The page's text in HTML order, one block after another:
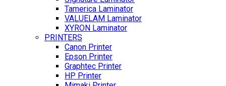
Tamerica Laminator
VALUELAM Laminator
XYRON Laminator
PRINTERS
Canon Printer
Epson Printer
Graphtec Printer
HP Printer